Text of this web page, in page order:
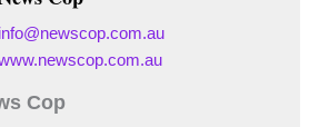
Cop